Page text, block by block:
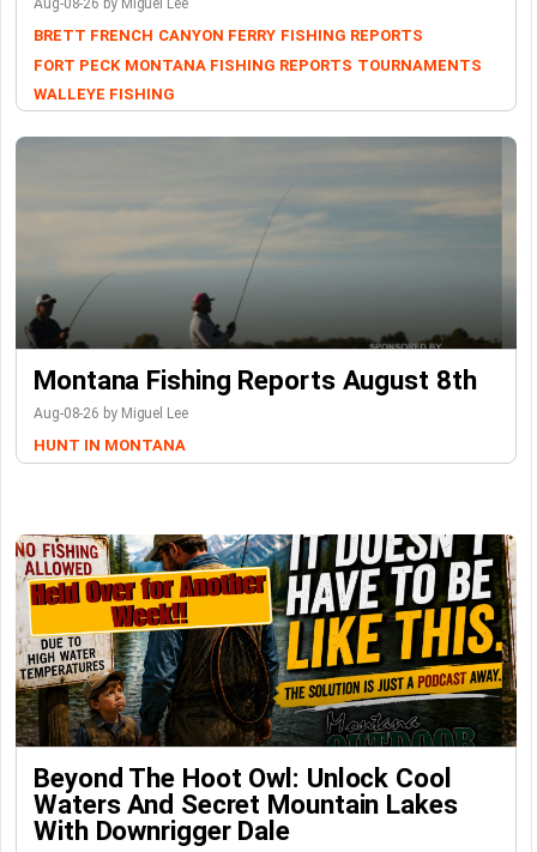
Aug-08-26 by Miguel Lee
BRETT FRENCH CANYON FERRY FISHING REPORTS
FORT PECK MONTANA FISHING REPORTS TOURNAMENTS
WALLEYE FISHING
Montana Fishing Reports August 8th
Aug-08-26 by Miguel Lee
HUNT IN MONTANA
Beyond The Hoot Owl: Unlock Cool
Waters And Secret Mountain Lakes
With Downrigger Dale